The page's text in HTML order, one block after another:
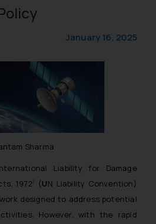
January 16, 2025
Sharma
Liability for Damage
1972i (UN Liability Convention)
designed to address potential
However, with the rapid